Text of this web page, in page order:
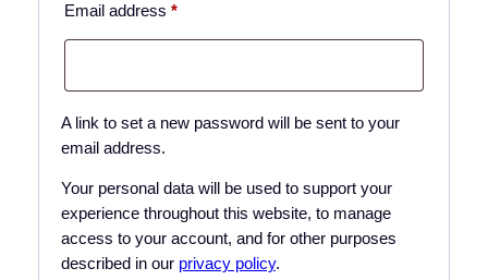
Email address *Required
A link to set a new password will be sent to your
email address.
Your personal data will be used to support your
experience throughout this website, to manage
access to your account, and for other purposes
described in our privacy policy.